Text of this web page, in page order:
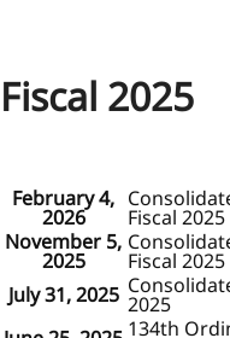
Fiscal 2025
February 4,
2026
Fiscal 2025
November 5,
2025
Fiscal 2025
July 31, 2025 2025
134th